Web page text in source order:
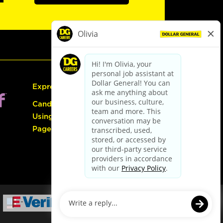
Express Hiring
Candidate Guide:
Using the Careers
Page